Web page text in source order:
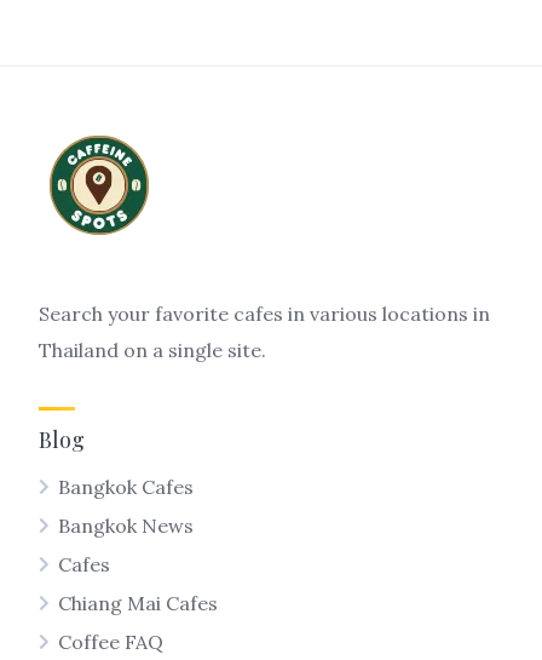
Search your favorite cafes in various locations in
Thailand on a single site.
Blog
Bangkok Cafes
Bangkok News
Cafes
Chiang Mai Cafes
Coffee FAQ